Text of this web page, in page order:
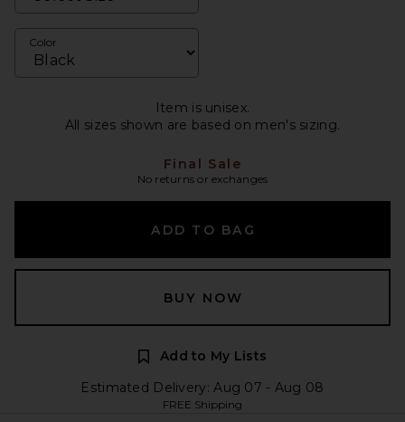
Color
Item is unisex.
All sizes shown are based on men's sizing.
Final Sale
No returns or exchanges
ADD TO BAG
BUY NOW
Add to My Lists
Estimated Delivery: Aug 07 - Aug 08
FREE Shipping